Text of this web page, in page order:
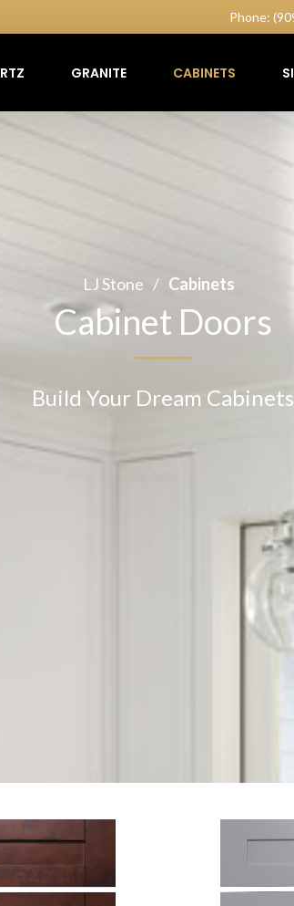
Phone:
GRANITE CABINETS
LJ Stone / Cabinets
Cabinet Doors
Build Your Dream Cabinets